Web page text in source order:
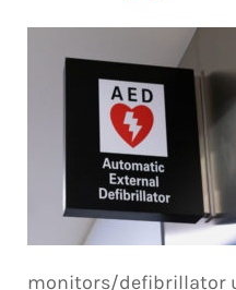
monitors/defibrillator